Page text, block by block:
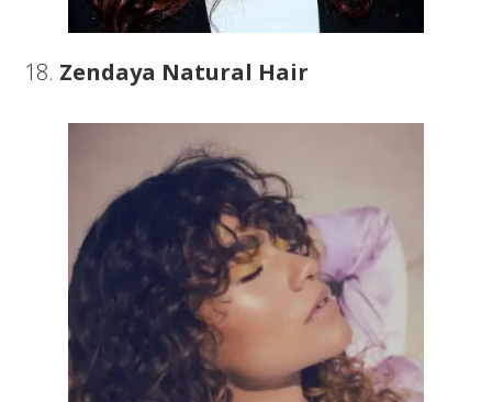
18. Zendaya Natural Hair